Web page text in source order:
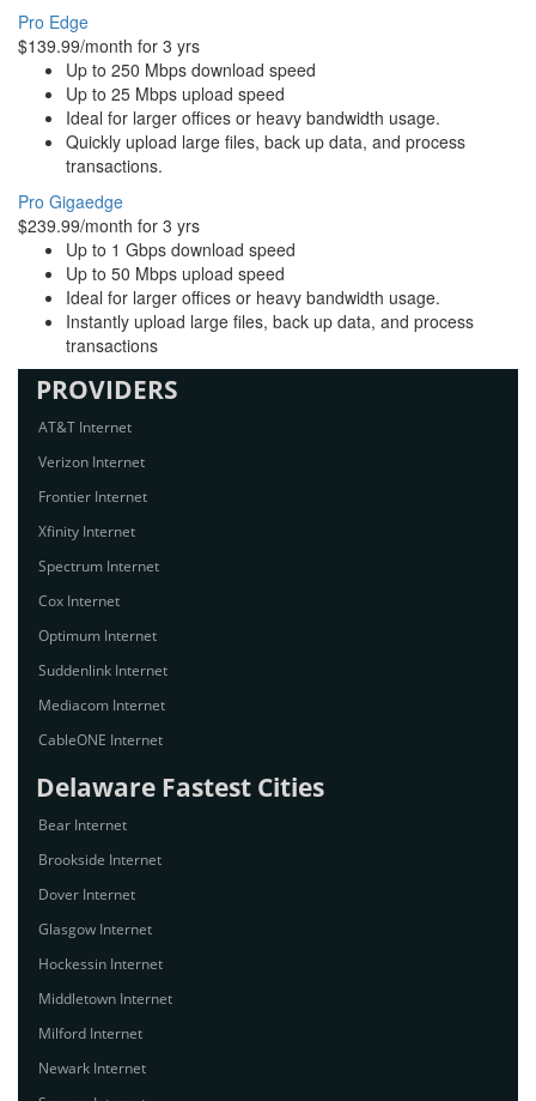
Pro Edge
$139.99/month for 3 yrs
Up to 250 Mbps download speed
Up to 25 Mbps upload speed
Ideal for larger offices or heavy bandwidth usage.
Quickly upload large files, back up data, and process
transactions.
Pro Gigaedge
$239.99/month for 3 yrs
Up to 1 Gbps download speed
Up to 50 Mbps upload speed
Ideal for larger offices or heavy bandwidth usage.
Instantly upload large files, back up data, and process
transactions
PROVIDERS
AT&T Internet
Verizon Internet
Frontier Internet
Xfinity Internet
Spectrum Internet
Cox Internet
Optimum Internet
Suddenlink Internet
Mediacom Internet
CableONE Internet
Delaware Fastest Cities
Bear Internet
Brookside Internet
Dover Internet
Glasgow Internet
Hockessin Internet
Middletown Internet
Milford Internet
Newark Internet